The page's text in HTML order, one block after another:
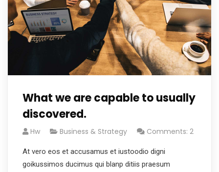
What we are capable to usually
discovered.
Hw Business & Strategy Comments: 2
At vero eos et accusamus et iustoodio digni
goikussimos ducimus qui blanp ditiis praesum